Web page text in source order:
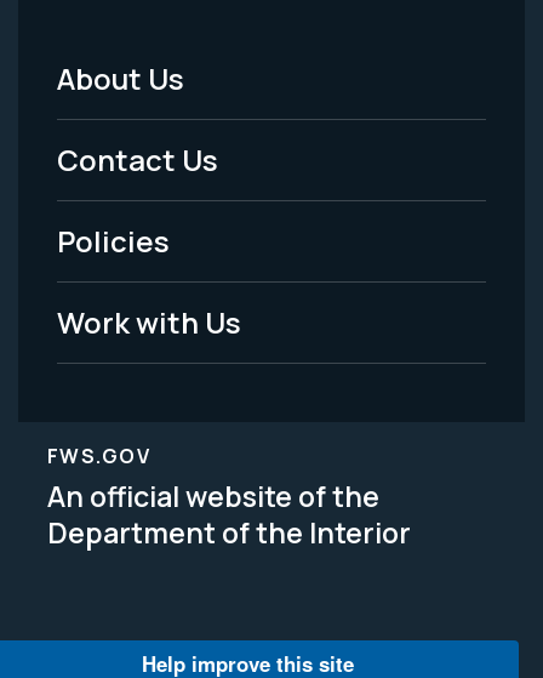
Footer
Menu
-
Legal
About Us
Contact Us
Policies
Work with Us
FWS.GOV
An official website of the
Department of the Interior
Help improve this site